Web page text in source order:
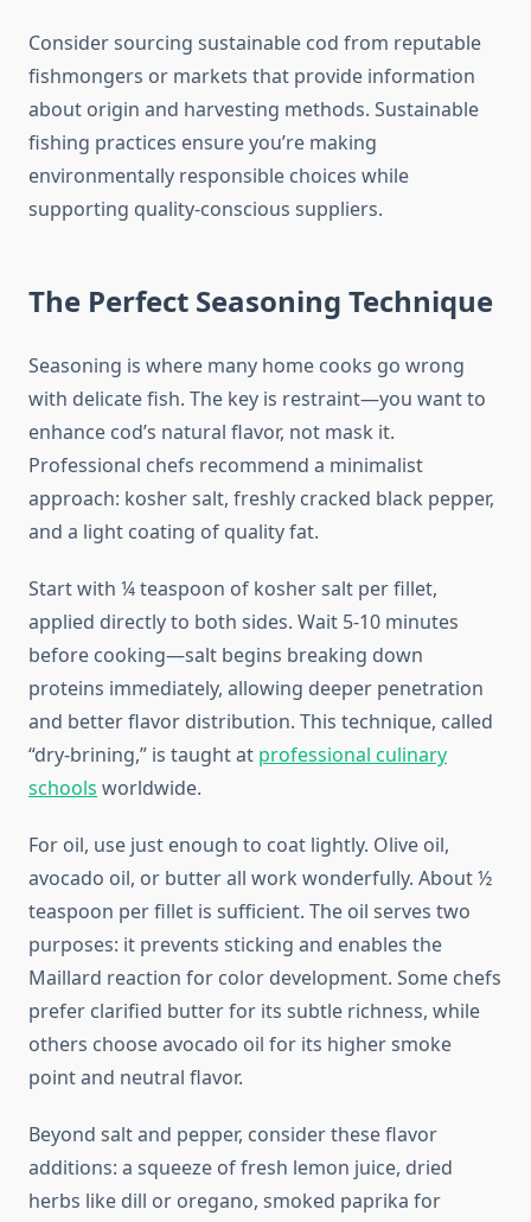
Consider sourcing sustainable cod from reputable
fishmongers or markets that provide information
about origin and harvesting methods. Sustainable
fishing practices ensure you’re making
environmentally responsible choices while
supporting quality-conscious suppliers.
The Perfect Seasoning Technique
Seasoning is where many home cooks go wrong
with delicate fish. The key is restraint—you want to
enhance cod’s natural flavor, not mask it.
Professional chefs recommend a minimalist
approach: kosher salt, freshly cracked black pepper,
and a light coating of quality fat.
Start with ¼ teaspoon of kosher salt per fillet,
applied directly to both sides. Wait 5-10 minutes
before cooking—salt begins breaking down
proteins immediately, allowing deeper penetration
and better flavor distribution. This technique, called
“dry-brining,” is taught at professional culinary
schools worldwide.
For oil, use just enough to coat lightly. Olive oil,
avocado oil, or butter all work wonderfully. About ½
teaspoon per fillet is sufficient. The oil serves two
purposes: it prevents sticking and enables the
Maillard reaction for color development. Some chefs
prefer clarified butter for its subtle richness, while
others choose avocado oil for its higher smoke
point and neutral flavor.
Beyond salt and pepper, consider these flavor
additions: a squeeze of fresh lemon juice, dried
herbs like dill or oregano, smoked paprika for